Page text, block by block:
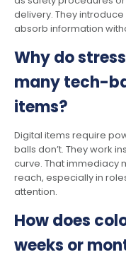
delivery. They
absorb information
Why do
many tech-
items?
Digital items require
balls don’t. They work
curve. That immediacy
reach, especially in
attention.
How does
weeks or